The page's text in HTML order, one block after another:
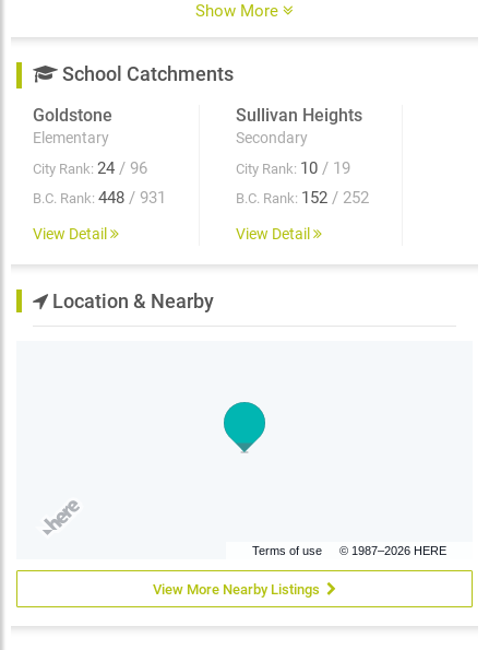
more tandem garage and more. This beauty is no
plus utilities. Please email Leslie Axford Real Estate
and Property Management for a showing time.
Show More
School Catchments
Goldstone
Elementary
City Rank: 24 / 96
B.C. Rank: 448 / 931
View Detail
Sullivan Heights
Secondary
City Rank: 10 / 19
B.C. Rank: 152 / 252
View Detail
Location & Nearby
Terms of use © 1987–2026 HERE
View More Nearby Listings